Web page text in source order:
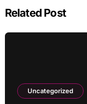
Related Post
Uncategorized